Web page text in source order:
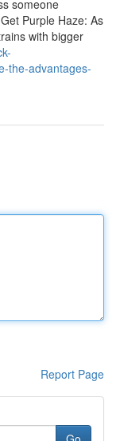
someone
Purple Haze: As
with bigger
the-advantages-
Report Page